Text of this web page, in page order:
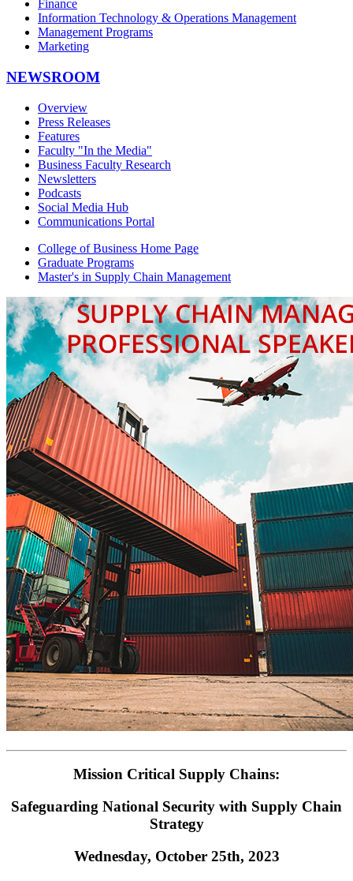
Finance
Information Technology & Operations Management
Management Programs
Marketing
NEWSROOM
Overview
Press Releases
Features
Faculty "In the Media"
Business Faculty Research
Newsletters
Podcasts
Social Media Hub
Communications Portal
College of Business Home Page
Graduate Programs
Master's in Supply Chain Management
Mission Critical Supply Chains:
Safeguarding National Security with Supply Chain
Strategy
Wednesday, October 25th, 2023